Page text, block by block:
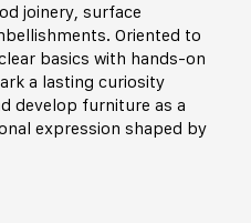
joinery, surface
Oriented to
basics with hands-on
a lasting curiosity
develop furniture as a
expression shaped by